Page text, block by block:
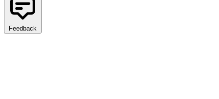
Feedback